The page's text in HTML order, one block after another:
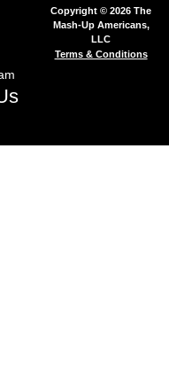
Copyright © 2026 The
Mash-Up Americans,
LLC
Terms & Conditions